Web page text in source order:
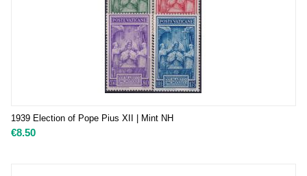
1939 Election of Pope Pius XII | Mint NH
€8.50